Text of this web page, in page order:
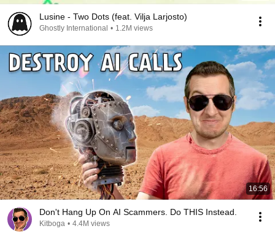
Lusine - Two Dots (feat. Vilja Larjosto)
Ghostly International • 1.2M views
16:56
Don't Hang Up On AI Scammers. Do THIS Instead.
Kitboga • 4.4M views